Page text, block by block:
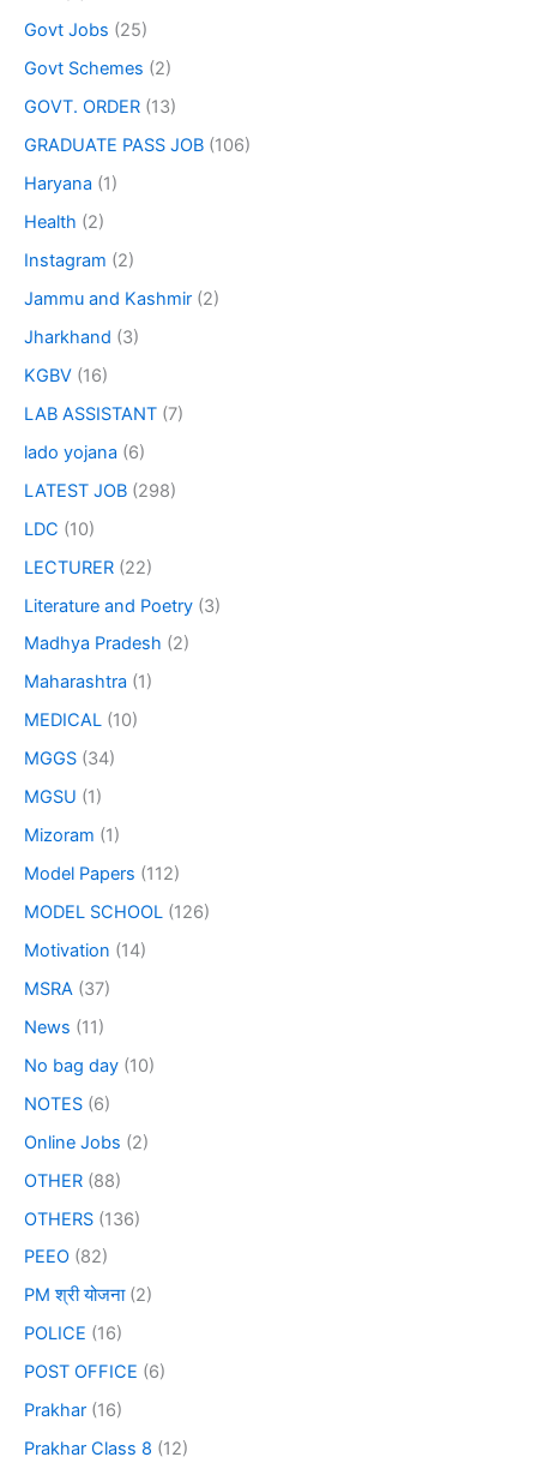
Govt Jobs (25)
Govt Schemes (2)
GOVT. ORDER (13)
GRADUATE PASS JOB (106)
Haryana (1)
Health (2)
Instagram (2)
Jammu and Kashmir (2)
Jharkhand (3)
KGBV (16)
LAB ASSISTANT (7)
lado yojana (6)
LATEST JOB (298)
LDC (10)
LECTURER (22)
Literature and Poetry (3)
Madhya Pradesh (2)
Maharashtra (1)
MEDICAL (10)
MGGS (34)
MGSU (1)
Mizoram (1)
Model Papers (112)
MODEL SCHOOL (126)
Motivation (14)
MSRA (37)
News (11)
No bag day (10)
NOTES (6)
Online Jobs (2)
OTHER (88)
OTHERS (136)
PEEO (82)
PM श्री योजना(2)
POLICE (16)
POST OFFICE (6)
Prakhar (16)
Prakhar Class 8 (12)